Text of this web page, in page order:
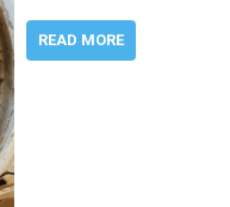
READ MORE